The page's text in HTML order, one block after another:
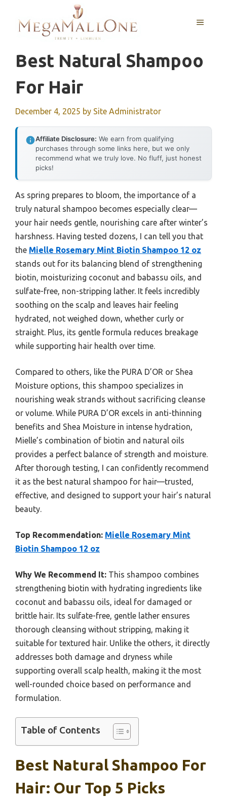
content
MENU
Best Natural Shampoo
For Hair
December 4, 2025 by Site Administrator
Affiliate Disclosure: We earn from qualifying
purchases through some links here, but we only
recommend what we truly love. No fluff, just honest
picks!
As spring prepares to bloom, the importance of a
truly natural shampoo becomes especially clear—
your hair needs gentle, nourishing care after winter’s
harshness. Having tested dozens, I can tell you that
the Mielle Rosemary Mint Biotin Shampoo 12 oz
stands out for its balancing blend of strengthening
biotin, moisturizing coconut and babassu oils, and
sulfate-free, non-stripping lather. It feels incredibly
soothing on the scalp and leaves hair feeling
hydrated, not weighed down, whether curly or
straight. Plus, its gentle formula reduces breakage
while supporting hair health over time.
Compared to others, like the PURA D’OR or Shea
Moisture options, this shampoo specializes in
nourishing weak strands without sacrificing cleanse
or volume. While PURA D’OR excels in anti-thinning
benefits and Shea Moisture in intense hydration,
Mielle’s combination of biotin and natural oils
provides a perfect balance of strength and moisture.
After thorough testing, I can confidently recommend
it as the best natural shampoo for hair—trusted,
effective, and designed to support your hair’s natural
beauty.
Top Recommendation: Mielle Rosemary Mint
Biotin Shampoo 12 oz
Why We Recommend It: This shampoo combines
strengthening biotin with hydrating ingredients like
coconut and babassu oils, ideal for damaged or
brittle hair. Its sulfate-free, gentle lather ensures
thorough cleansing without stripping, making it
suitable for textured hair. Unlike the others, it directly
addresses both damage and dryness while
supporting overall scalp health, making it the most
well-rounded choice based on performance and
formulation.
Table of Contents
Best Natural Shampoo For
Hair: Our Top 5 Picks